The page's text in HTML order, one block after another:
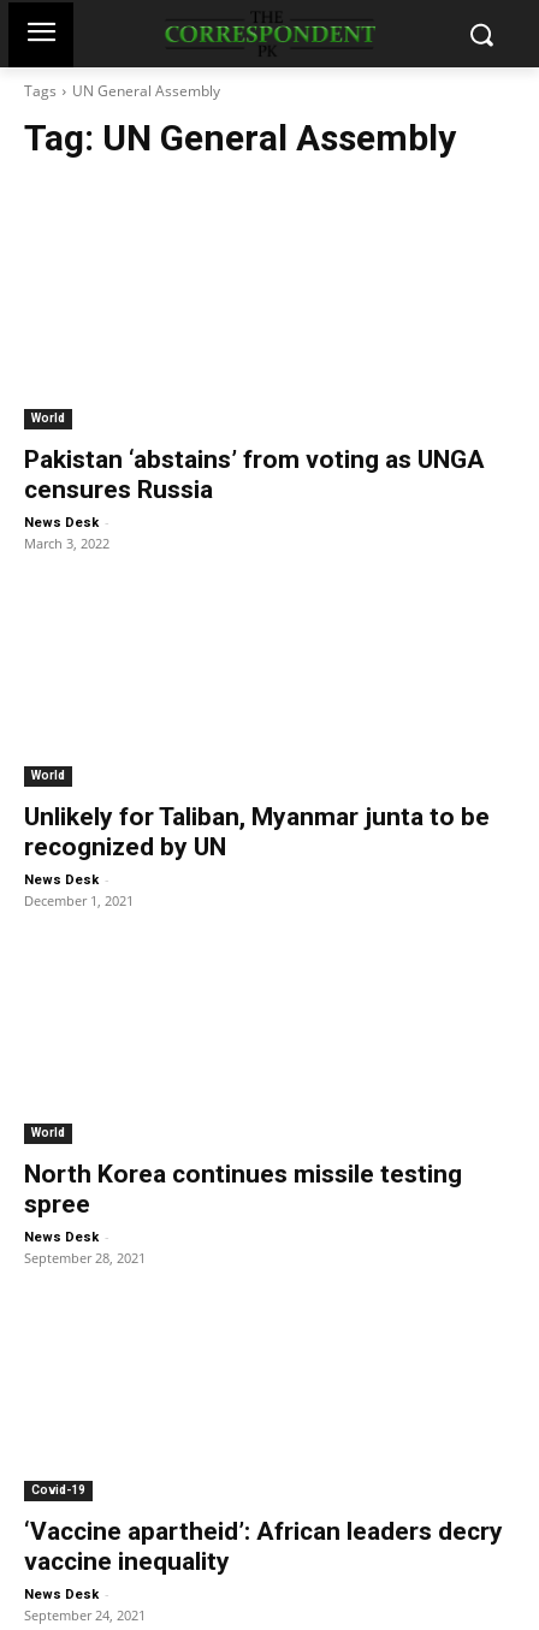
Tags UN General Assembly
Tag: UN General Assembly
World
Pakistan ‘abstains’ from voting as UNGA
censures Russia
News Desk -
March 3, 2022
World
Unlikely for Taliban, Myanmar junta to be
recognized by UN
News Desk -
December 1, 2021
World
North Korea continues missile testing
spree
News Desk -
September 28, 2021
Covid-19
‘Vaccine apartheid’: African leaders decry
vaccine inequality
News Desk -
September 24, 2021